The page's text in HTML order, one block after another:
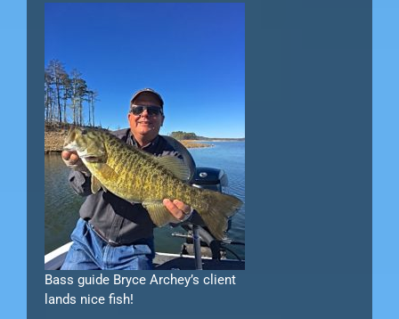
Bass guide Bryce Archey’s client
lands nice fish!